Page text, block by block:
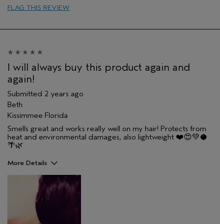
Skin Type
FLAG THIS REVIEW
I will always buy this product again and
again!
Submitted 2 years ago
Beth
Kissimmee Florida
Smells great and works really well on my hair! Protects from
heat and environmental damages, also lightweight ❤️😍💚🥥
🌴🌿
More Details
Color treated hair
Damaged hair
Dry hair